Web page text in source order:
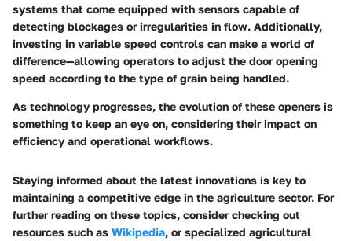
systems that come equipped with sensors capable of
detecting blockages or irregularities in flow. Additionally,
investing in variable speed controls can make a world of
difference—allowing operators to adjust the door opening
speed according to the type of grain being handled.
As technology progresses, the evolution of these openers is
something to keep an eye on, considering their impact on
efficiency and operational workflows.
Staying informed about the latest innovations is key to
maintaining a competitive edge in the agriculture sector. For
further reading on these topics, consider checking out
resources such as Wikipedia, or specialized agricultural